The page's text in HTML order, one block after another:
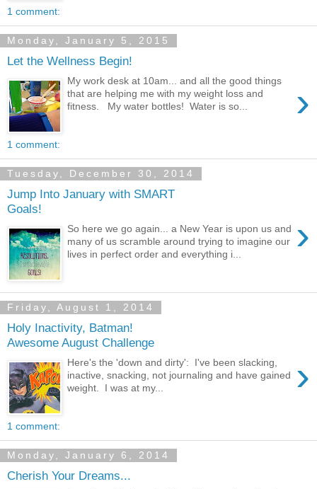
1 comment:
Monday, January 5, 2015
Let the Wellness Begin!
›
My work desk at 10am... and all the good things
that are helping me with my weight loss and
fitness. My water bottles! Water is so...
1 comment:
Tuesday, December 30, 2014
Jump Into January with SMART
Goals!
›
So here we go again... a New Year is upon us and
many of us scramble around trying to imagine our
lives in perfect order and everything i...
Friday, August 1, 2014
Holy Inactivity, Batman!
Awesome August Challenge
›
Here's the 'down and dirty': I've been slacking,
inactive, snacking, not journaling and have gained
weight. I was at my...
1 comment:
Monday, January 6, 2014
Cherish Your Dreams...